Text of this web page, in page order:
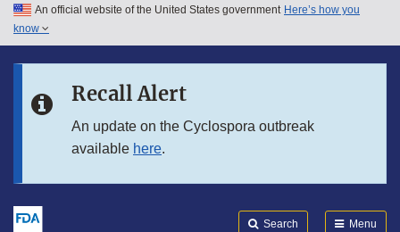
Skip to main content
Skip to in this section menu
An official website of the United States government Here’s how you
know
Recall Alert
An update on the Cyclospora outbreak
available here.
Search Menu